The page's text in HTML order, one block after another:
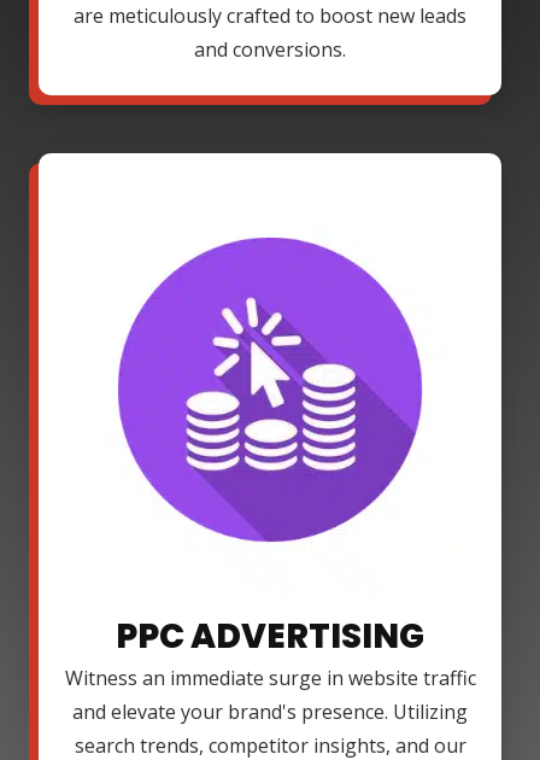
are meticulously crafted to boost new leads
and conversions.
PPC ADVERTISING
Witness an immediate surge in website traffic
and elevate your brand's presence. Utilizing
search trends, competitor insights, and our